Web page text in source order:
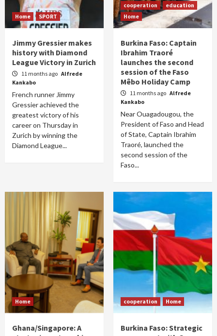
Home SPORT
Jimmy Gressier makes
history with Diamond
League Victory in Zurich
11 months ago Alfrede
Kankabo
French runner Jimmy
Gressier achieved the
greatest victory of his
career on Thursday in
Zurich by winning the
Diamond League...
cooperation
education
Home
Burkina Faso: Captain
Ibrahim Traoré
launches the second
session of the Faso
Mêbo Holiday Camp
11 months ago Alfrede
Kankabo
Near Ouagadougou, the
President of Faso and Head
of State, Captain Ibrahim
Traoré, launched the
second session of the
Faso...
Home
Ghana/Singapore: A
cooperation Home
Burkina Faso: Strategic